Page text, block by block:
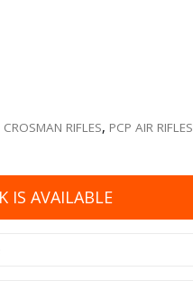
CROSMAN RIFLES, PCP AIR RIFLES
IS AVAILABLE